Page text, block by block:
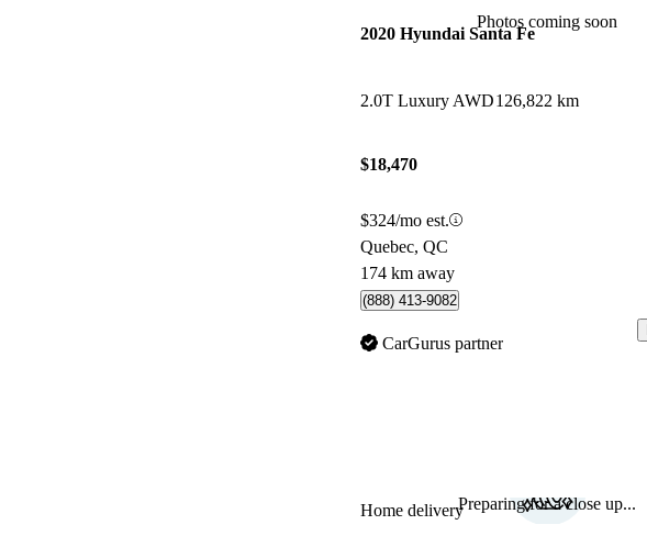
Photos coming soon
2020 Hyundai Santa Fe
2.0T Luxury AWD126,822 km
$18,470
$324/mo est.
Quebec, QC
174 km away
(888) 413-9082
CarGurus partner
Preparing for a close up...
Home delivery